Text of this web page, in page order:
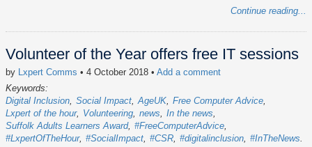
Continue reading...
Volunteer of the Year offers free IT sessions
by Lxpert Comms • 4 October 2018 • Add a comment
Keywords:
Digital Inclusion Social Impact AgeUK Free Computer Advice
Lxpert of the hour
Volunteering news
In the news
Suffolk Adults Learners Award #FreeComputerAdvice
#LxpertOfTheHour #SocialImpact #CSR #digitalinclusion #InTheNews